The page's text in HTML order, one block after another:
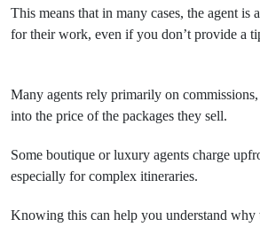
This means that in many cases, the agent is
for their work, even if you don’t provide a
Many agents rely primarily on
into the price of the packages they sell.
Some boutique or luxury agents charge
especially for complex itineraries.
Knowing this can help you understand why